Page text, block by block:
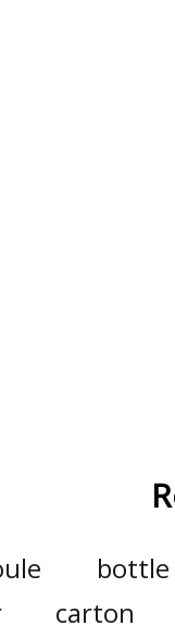
bottle
carton